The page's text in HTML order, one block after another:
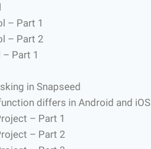
– Part 1
– Part 2
Part 1
in Snapseed
differs in Android and iOS
– Part 1
– Part 2